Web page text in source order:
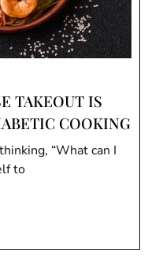
TAKEOUT IS
COOKING
“What can I
to